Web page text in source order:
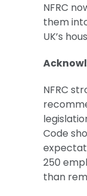
NFRC
them
UK’s
NFRC
Code
250
than